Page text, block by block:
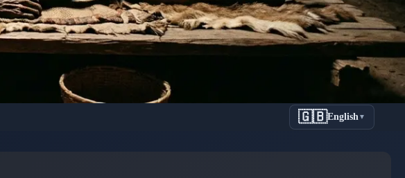
🇬🇧English▼